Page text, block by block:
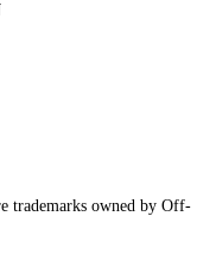
owned by Off-